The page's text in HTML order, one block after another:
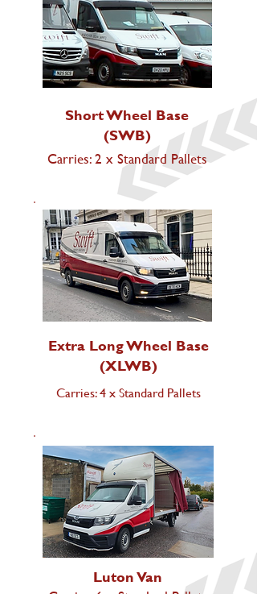
Short Wheel Base
(SWB)
Carries: 2 x Standard Pallets
Extra Long Wheel Base
(XLWB)
Carries: 4 x Standard Pallets
Luton Van